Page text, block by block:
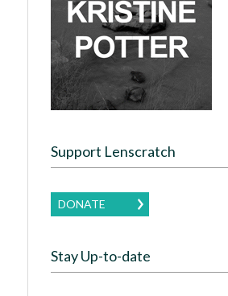
Support Lenscratch
DONATE
Stay Up-to-date